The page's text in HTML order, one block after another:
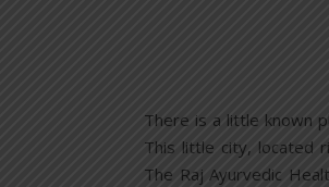
There is a little known
This little city, located
The Raj Ayurvedic